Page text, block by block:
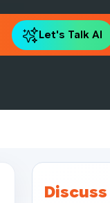
Let's Talk AI
Discuss